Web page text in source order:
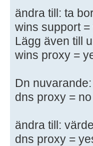
#
# NOTE:
command
#
syntactic
[global]
ändra till: ta
wins support =
Lägg även till
wins proxy =
Dn nuvarande:
dns proxy = no
ändra till:
dns proxy =